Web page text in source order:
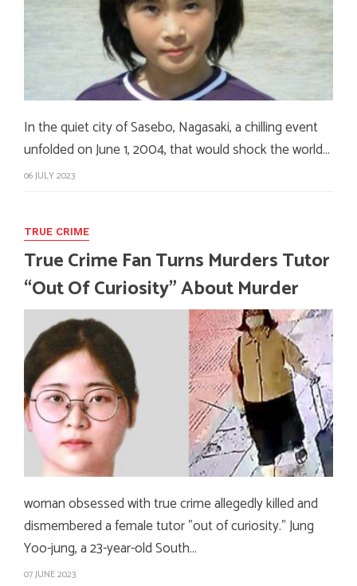
In the quiet city of Sasebo, Nagasaki, a chilling event
unfolded on June 1, 2004, that would shock the world…
06 JULY 2023
TRUE CRIME
True Crime Fan Turns Murders Tutor
“Out Of Curiosity” About Murder
woman obsessed with true crime allegedly killed and
dismembered a female tutor "out of curiosity." Jung
Yoo-jung, a 23-year-old South…
07 JUNE 2023